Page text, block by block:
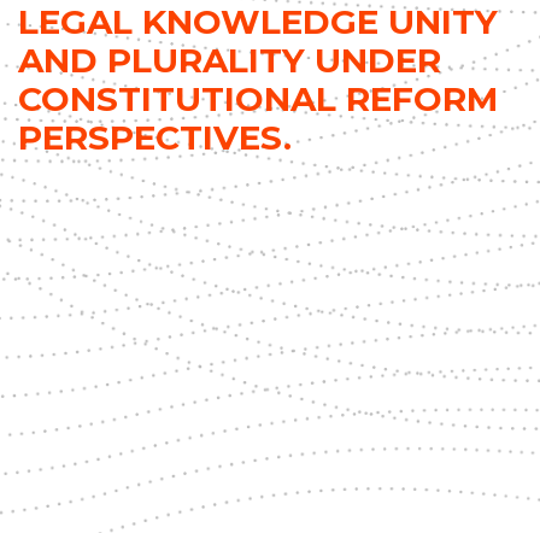
LEGAL KNOWLEDGE UNITY
AND PLURALITY UNDER
CONSTITUTIONAL REFORM
PERSPECTIVES.